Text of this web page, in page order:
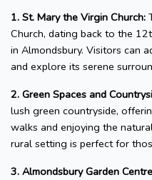
1. St. Mary the Virgin Church:
Church, dating back to the
in Almondsbury. Visitors can
and explore its serene
2. Green Spaces and
lush green countryside,
walks and enjoying the
rural setting is perfect for
3. Almondsbury Garden